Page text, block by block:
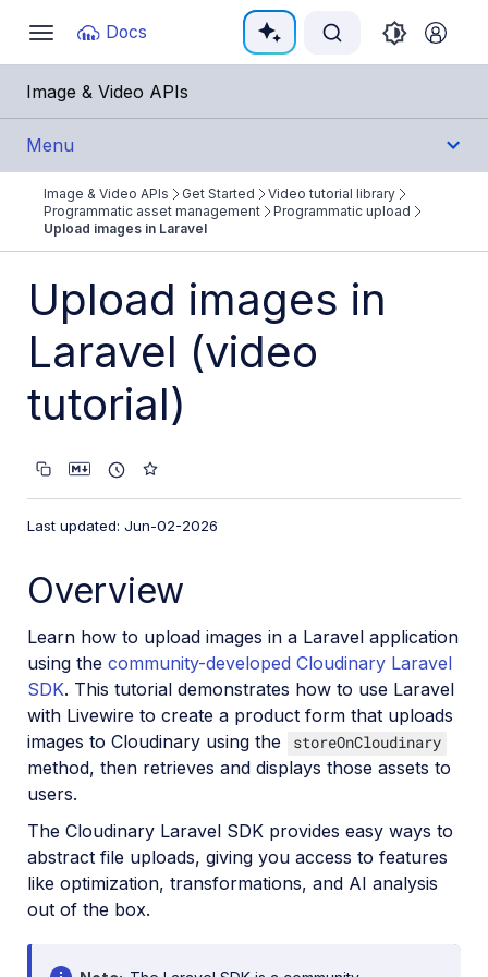
Toggle
navigation
Docs
Documentation Index
Fetch the complete documentation index at:
Use this file to discover all available pages before
Image & Video APIs
Menu
Get Started
Image & Video APIs overview
AI Power Start
SDK Quick Starts
AI agents
Try it!
VS Code Extension
Programmatic asset management
Programmatic upload
Upload programmatically
Upload with Fetch API
Create upload presets (Node.js)
Auto upload
Moderate images with AI
Upload images in Node.js
Image & Video APIs Get Started
Video tutorial library
Programmatic asset management
Programmatic upload
Upload images in Laravel
Upload images in
Laravel (video
tutorial)
Last updated: Jun-02-2026
Overview
Learn how to upload images in a Laravel application
using the community-developed Cloudinary Laravel
SDK. This tutorial demonstrates how to use Laravel
with Livewire to create a product form that uploads
images to Cloudinary using the
storeOnCloudinary
method, then retrieves and displays those assets to
users.
The Cloudinary Laravel SDK provides easy ways to
abstract file uploads, giving you access to features
like optimization, transformations, and AI analysis
out of the box.